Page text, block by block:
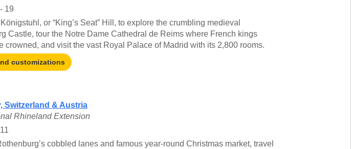
19
or “King’s Seat” Hill, to explore the crumbling medieval
Castle, tour the Notre Dame Cathedral de Reims where French kings
crowned, and visit the vast Royal Palace of Madrid with its 2,800 rooms.
customizations
Switzerland & Austria
Rhineland Extension
cobbled lanes and famous year-round Christmas market, travel